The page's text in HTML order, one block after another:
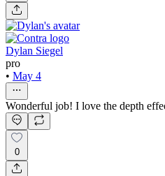
Dylan Siegel
pro
• May 4
Wonderful job! I love the depth
0